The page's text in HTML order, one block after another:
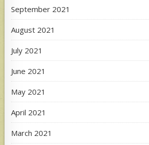
September 2021
August 2021
July 2021
June 2021
May 2021
April 2021
March 2021